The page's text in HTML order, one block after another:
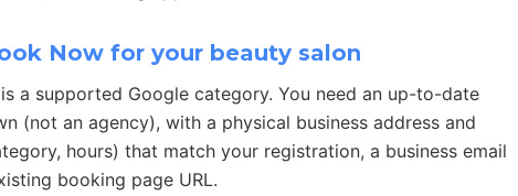
Now for your beauty salon
a supported Google category. You need an up-to-date
(not an agency), with a physical business address and
hours) that match your registration, a business email
booking page URL.